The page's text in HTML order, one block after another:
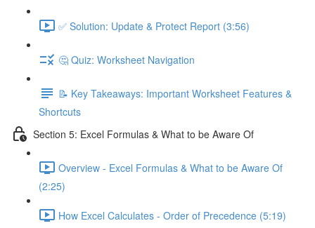
✅ Solution: Update & Protect Report (3:56)
🤔 Quiz: Worksheet Navigation
📝 Key Takeaways: Important Worksheet Features &
Shortcuts
Section 5: Excel Formulas & What to be Aware Of
Overview - Excel Formulas & What to be Aware Of
(2:25)
How Excel Calculates - Order of Precedence (5:19)